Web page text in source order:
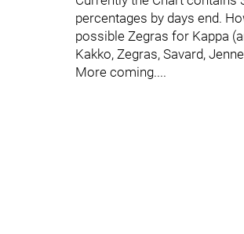
percentages by days end.
possible Zegras for Kappa
Kakko, Zegras, Savard,
More coming....